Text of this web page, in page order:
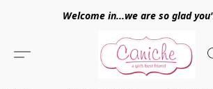
Welcome in...we are so glad